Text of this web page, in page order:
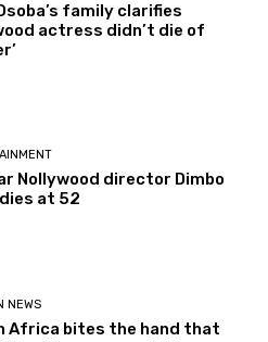
family clarifies
actress didn’t die of
Nollywood director Dimbo
at 52
NEWS
Africa bites the hand that